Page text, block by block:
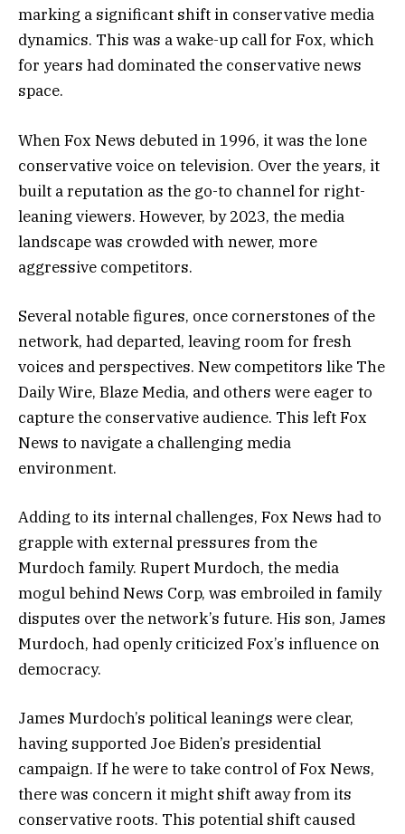
marking a significant shift in conservative media
dynamics. This was a wake-up call for Fox, which
for years had dominated the conservative news
space.
When Fox News debuted in 1996, it was the lone
conservative voice on television. Over the years, it
built a reputation as the go-to channel for right-
leaning viewers. However, by 2023, the media
landscape was crowded with newer, more
aggressive competitors.
Several notable figures, once cornerstones of the
network, had departed, leaving room for fresh
voices and perspectives. New competitors like The
Daily Wire, Blaze Media, and others were eager to
capture the conservative audience. This left Fox
News to navigate a challenging media
environment.
Adding to its internal challenges, Fox News had to
grapple with external pressures from the
Murdoch family. Rupert Murdoch, the media
mogul behind News Corp, was embroiled in family
disputes over the network’s future. His son, James
Murdoch, had openly criticized Fox’s influence on
democracy.
James Murdoch’s political leanings were clear,
having supported Joe Biden’s presidential
campaign. If he were to take control of Fox News,
there was concern it might shift away from its
conservative roots. This potential shift caused